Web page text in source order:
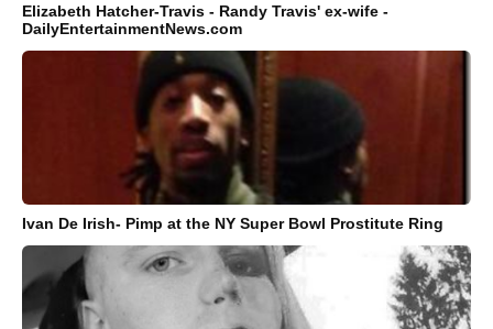
Elizabeth Hatcher-Travis - Randy Travis' ex-wife -
DailyEntertainmentNews.com
Ivan De Irish- Pimp at the NY Super Bowl Prostitute Ring